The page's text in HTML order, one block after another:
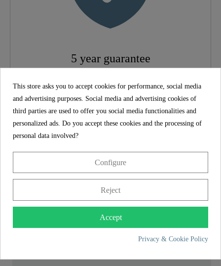
8,0 Cm
5 year guarantee
accordance with the guarantee conditions) ensures long-
term safety and satisfaction. This binding promise
underlines the commitment to trust and quality with every
purchase.
Product features
Scope of delivery
This store asks you to accept cookies for performance, social media
and advertising purposes. Social media and advertising cookies of
third parties are used to offer you social media functionalities and
personalized ads. Do you accept these cookies and the processing of
personal data involved?
Configure
Reject
Accept
Privacy & Cookie Policy